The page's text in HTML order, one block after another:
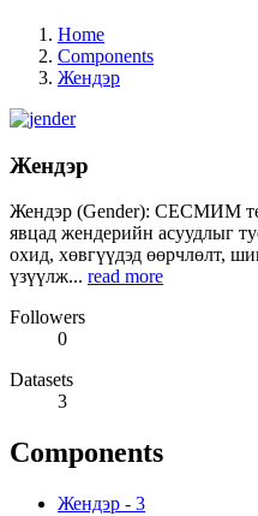
Home
Components
Жендэр
Жендэр
Жендэр (Gender): СЕСМИМ
явцад жендерийн асуудлыг
охид, хөвгүүдэд өөрчлөлт,
үзүүлж... read more
Followers
0
Datasets
3
Components
Жендэр - 3